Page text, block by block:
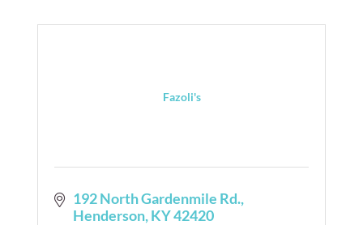
Fazoli's
192 North Gardenmile Rd.
Henderson KY42420